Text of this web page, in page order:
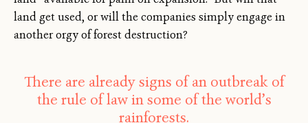
land get used, or will the companies simply engage in
another orgy of forest destruction?
There are already signs of an outbreak of
the rule of law in some of the world’s
rainforests.